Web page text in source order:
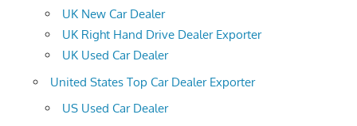
UK New Car Dealer
UK Right Hand Drive Dealer Exporter
UK Used Car Dealer
United States Top Car Dealer Exporter
US Used Car Dealer